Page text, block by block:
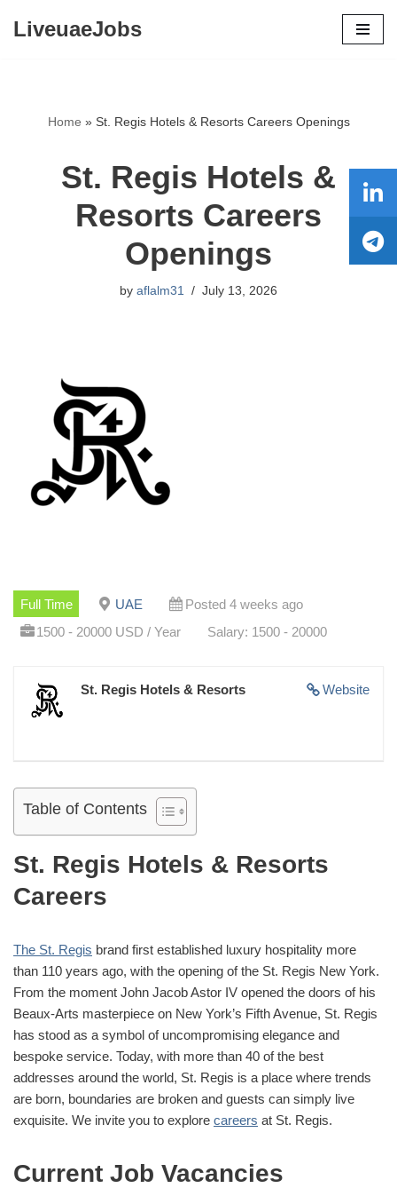
LiveuaeJobs
Home » St. Regis Hotels & Resorts Careers Openings
St. Regis Hotels &
Resorts Careers
Openings
by aflalm31 July 13, 2026
Full Time UAE
Posted 4 weeks ago
1500 - 20000 USD / Year
Salary: 1500 - 20000
Website
St. Regis Hotels & Resorts
Table of Contents
St. Regis Hotels & Resorts
Careers
The St. Regis brand first established luxury hospitality more
than 110 years ago, with the opening of the St. Regis New York.
From the moment John Jacob Astor IV opened the doors of his
Beaux-Arts masterpiece on New York’s Fifth Avenue, St. Regis
has stood as a symbol of uncompromising elegance and
bespoke service. Today, with more than 40 of the best
addresses around the world, St. Regis is a place where trends
are born, boundaries are broken and guests can simply live
exquisite. We invite you to explore careers at St. Regis.
Current Job Vacancies